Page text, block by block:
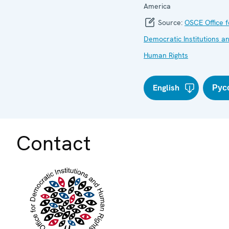
America
Source: OSCE Office
Democratic Institutions
Human Rights
English
Contact